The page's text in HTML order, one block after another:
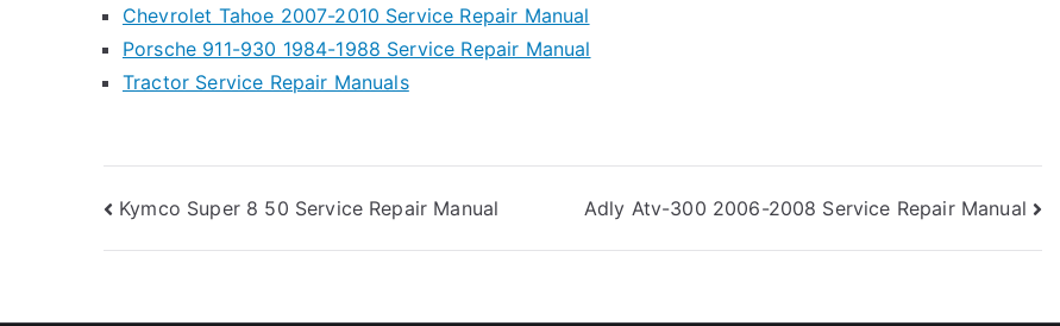
Chevrolet Tahoe 2007-2010 Service Repair Manual
Porsche 911-930 1984-1988 Service Repair Manual
Tractor Service Repair Manuals
Post
navigation
Kymco Super 8 50 Service Repair Manual Adly Atv-300 2006-2008 Service Repair Manual